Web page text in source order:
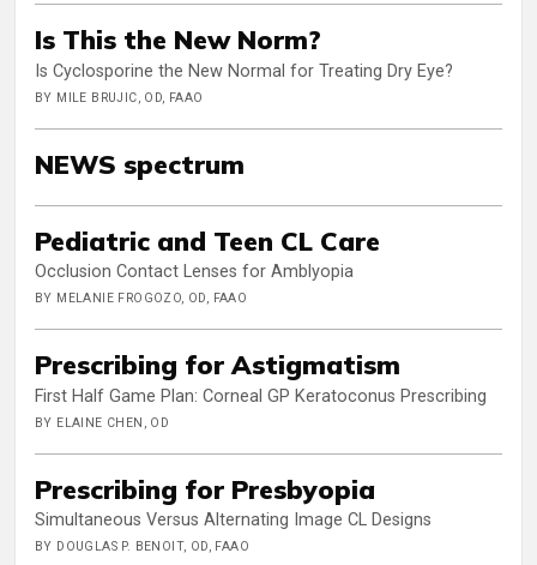
Is This the New Norm?
Is Cyclosporine the New Normal for Treating Dry Eye?
BY MILE BRUJIC, OD, FAAO
NEWS spectrum
Pediatric and Teen CL Care
Occlusion Contact Lenses for Amblyopia
BY MELANIE FROGOZO, OD, FAAO
Prescribing for Astigmatism
First Half Game Plan: Corneal GP Keratoconus Prescribing
BY ELAINE CHEN, OD
Prescribing for Presbyopia
Simultaneous Versus Alternating Image CL Designs
BY DOUGLAS P. BENOIT, OD, FAAO